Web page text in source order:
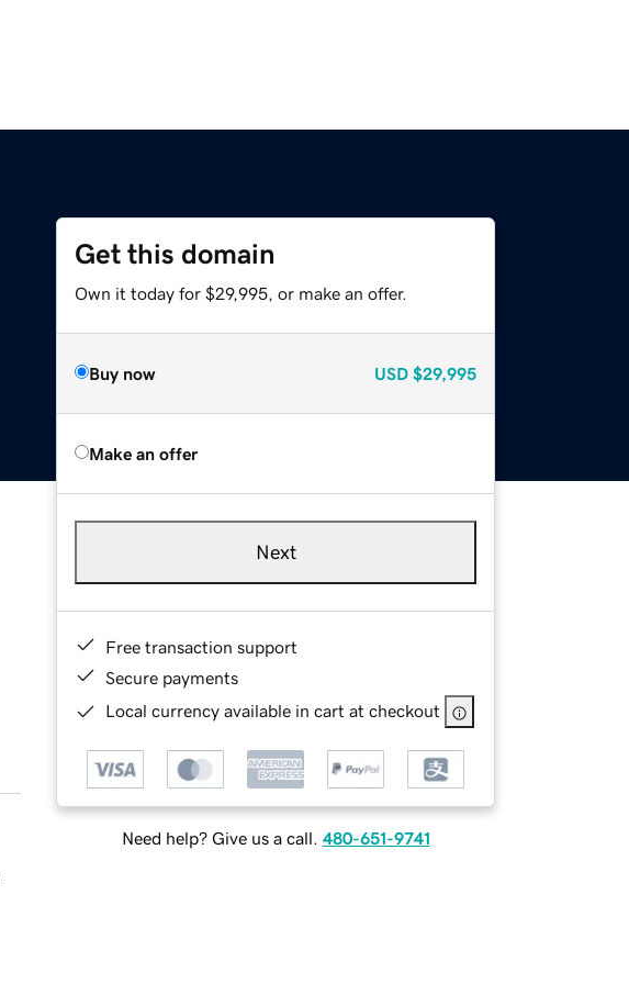
Get this domain
Own it today for $29,995, or make an offer.
Buy now USD $29,995
Make an offer
Next
Free transaction support
Secure payments
Local currency available in cart at checkout
Need help? Give us a call. 480-651-9741